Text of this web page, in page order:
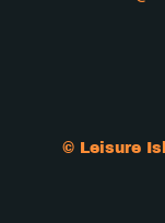
© Leisure